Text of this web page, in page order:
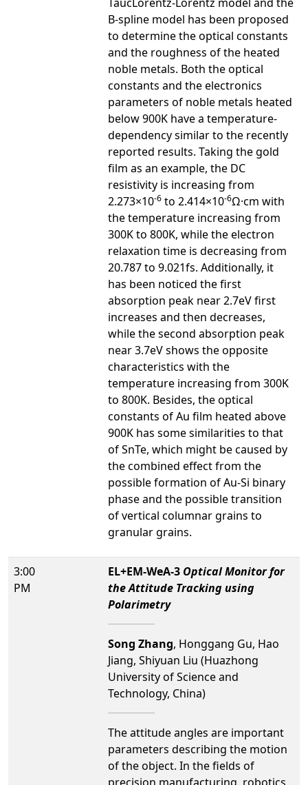
B-spline model has been proposed
to determine the optical constants
and the roughness of the heated
noble metals. Both the optical
constants and the electronics
parameters of noble metals heated
below 900K have a temperature-
dependency similar to the recently
reported results. Taking the gold
film as an example, the DC
resistivity is increasing from
2.273×10-6 to 2.414×10-6Ω·cm with
the temperature increasing from
300K to 800K, while the electron
relaxation time is decreasing from
20.787 to 9.021fs. Additionally, it
has been noticed the first
absorption peak near 2.7eV first
increases and then decreases,
while the second absorption peak
near 3.7eV shows the opposite
characteristics with the
temperature increasing from 300K
to 800K. Besides, the optical
constants of Au film heated above
900K has some similarities to that
of SnTe, which might be caused by
the combined effect from the
possible formation of Au-Si binary
phase and the possible transition
of vertical columnar grains to
granular grains.
3:00
PM
EL+EM-WeA-3 Optical Monitor for
the Attitude Tracking using
Polarimetry
Song Zhang, Honggang Gu, Hao
Jiang, Shiyuan Liu (Huazhong
University of Science and
Technology, China)
The attitude angles are important
parameters describing the motion
of the object. In the fields of